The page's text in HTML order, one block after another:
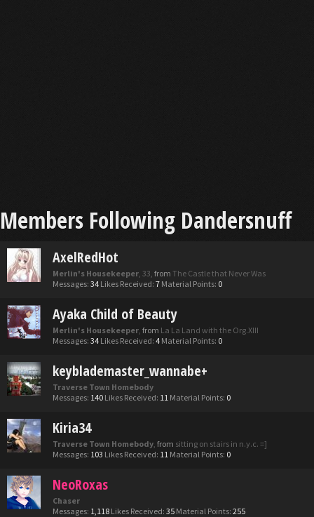
Members Following Dandersnuff
AxelRedHot
Merlin's Housekeeper, 33, from The Castle that Never Was
Messages: 34 Likes Received: 7 Material Points: 0
Ayaka Child of Beauty
Merlin's Housekeeper, from La La Land with the Org.XIII
Messages: 34 Likes Received: 4 Material Points: 0
keyblademaster_wannabe+
Traverse Town Homebody
Messages: 140 Likes Received: 11 Material Points: 0
Kiria34
Traverse Town Homebody, from sitting on stairs in n.y.c. =]
Messages: 103 Likes Received: 11 Material Points: 0
NeoRoxas
Chaser
Messages: 1,118 Likes Received: 35 Material Points: 255